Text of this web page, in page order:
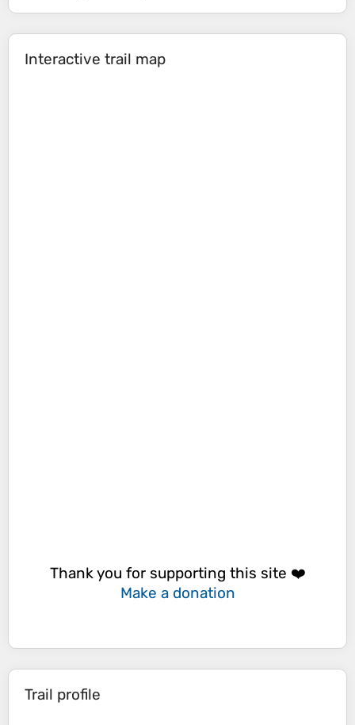
Interactive trail map
Thank you for supporting this site ❤️
Make a donation
Trail profile